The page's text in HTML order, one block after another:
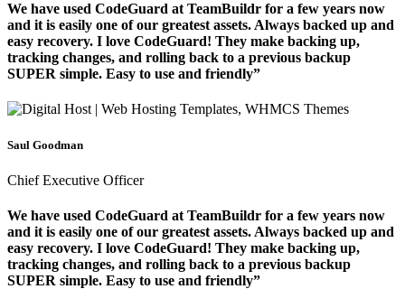
We have used CodeGuard at TeamBuildr for a few years now
and it is easily one of our greatest assets. Always backed up and
easy recovery. I love CodeGuard! They make backing up,
tracking changes, and rolling back to a previous backup
SUPER simple. Easy to use and friendly”
Saul Goodman
Chief Executive Officer
We have used CodeGuard at TeamBuildr for a few years now
and it is easily one of our greatest assets. Always backed up and
easy recovery. I love CodeGuard! They make backing up,
tracking changes, and rolling back to a previous backup
SUPER simple. Easy to use and friendly”